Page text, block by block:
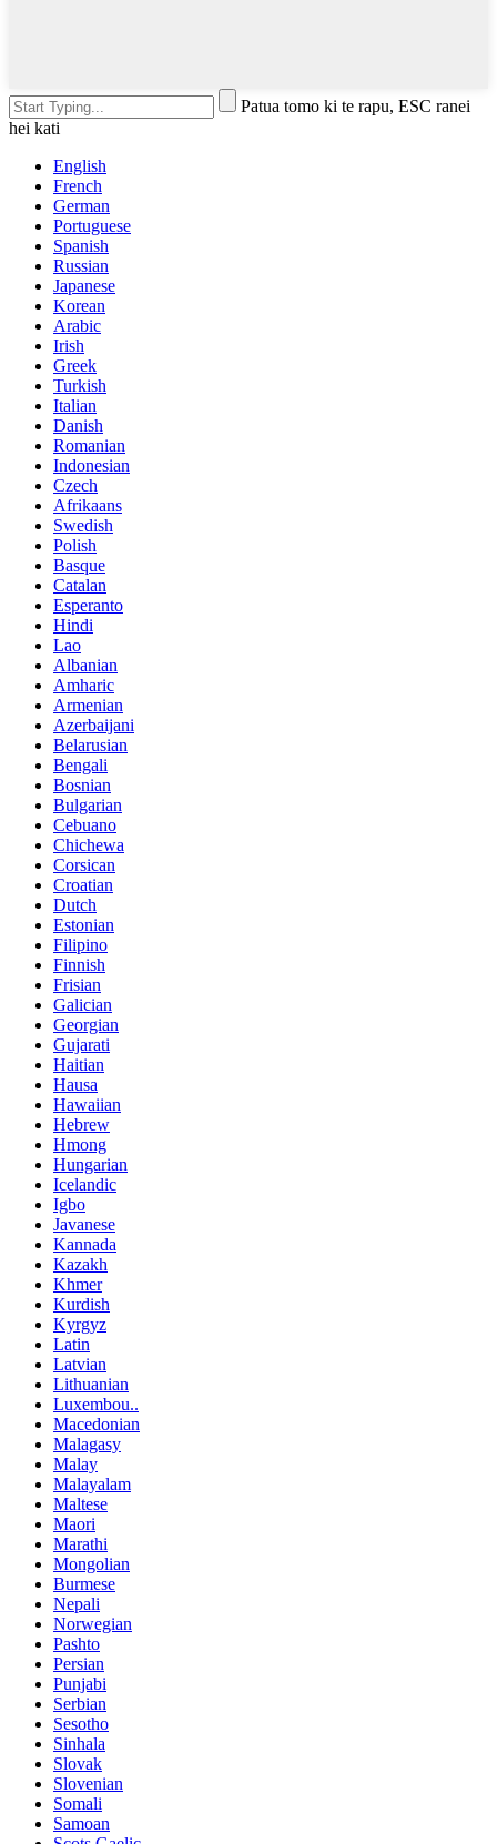
Patua tomo ki te rapu, ESC ranei
hei kati
English
French
German
Portuguese
Spanish
Russian
Japanese
Korean
Arabic
Irish
Greek
Turkish
Italian
Danish
Romanian
Indonesian
Czech
Afrikaans
Swedish
Polish
Basque
Catalan
Esperanto
Hindi
Lao
Albanian
Amharic
Armenian
Azerbaijani
Belarusian
Bengali
Bosnian
Bulgarian
Cebuano
Chichewa
Corsican
Croatian
Dutch
Estonian
Filipino
Finnish
Frisian
Galician
Georgian
Gujarati
Haitian
Hausa
Hawaiian
Hebrew
Hmong
Hungarian
Icelandic
Igbo
Javanese
Kannada
Kazakh
Khmer
Kurdish
Kyrgyz
Latin
Latvian
Lithuanian
Luxembou..
Macedonian
Malagasy
Malay
Malayalam
Maltese
Maori
Marathi
Mongolian
Burmese
Nepali
Norwegian
Pashto
Persian
Punjabi
Serbian
Sesotho
Sinhala
Slovak
Slovenian
Somali
Samoan